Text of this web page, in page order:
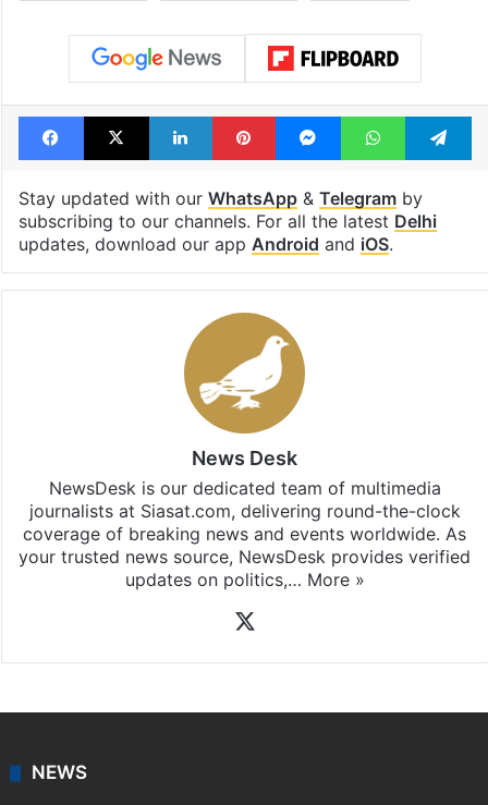
Facebook
X LinkedInPinterestMessengerWhatsApp
Stay updated with our WhatsApp& Telegramby
subscribing to our channels. For all the latest Delhi
updates, download our app Android and iOS.
News Desk
NewsDesk is our dedicated team of multimedia
journalists at Siasat.com, delivering round-the-clock
coverage of breaking news and events worldwide. As
your trusted news source, NewsDesk provides verified
updates on politics,… More »
NEWS